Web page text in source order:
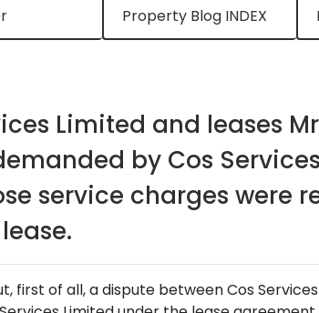
Property Blog INDEX
Limited and leases
by Cos
service charges were
first of all, a dispute between Cos